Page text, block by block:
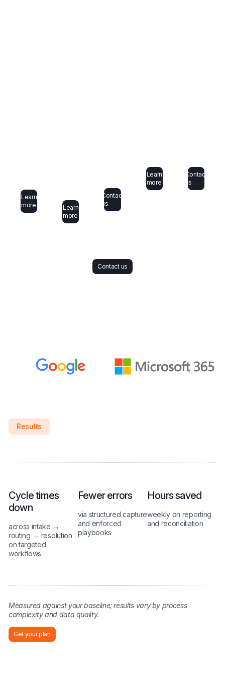
Learn
more
Learn
more
Contact
us
Learn
more
Contact
us
Contact us
Results
Cycle times
down
across intake →
routing → resolution
on targeted
workflows
Fewer errors
via structured capture
and enforced
playbooks
Hours saved
weekly on reporting
and reconciliation
Measured against your baseline; results vary by process
complexity and data quality.
Get your plan